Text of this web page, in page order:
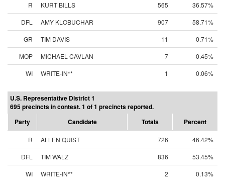
R
KURT BILLS 565
36.57%
DFL
AMY KLOBUCHAR 907
58.71%
GR
TIM DAVIS 11
0.71%
MOP
MICHAEL CAVLAN 7
0.45%
WI
WRITE-IN** 1 0.06%
U.S. Representative District 1
695 precincts in contest. 1 of 1 precincts reported.
Party
Candidate Totals Percent
R ALLEN QUIST 726
46.42%
DFL
TIM WALZ 836
53.45%
WI
WRITE-IN** 2 0.13%